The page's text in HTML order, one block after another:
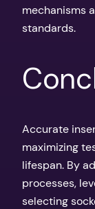
mechanisms
standards.
Accurate
maximizing
lifespan. By
processes,
selecting